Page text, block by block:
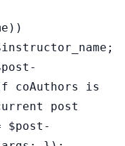
coAuthors is
post
$post-